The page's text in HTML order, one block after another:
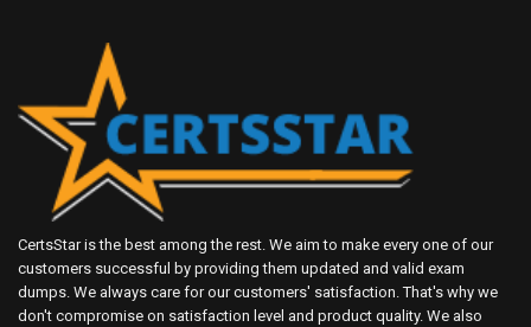
CertsStar is the best among the rest. We aim to make every one of our
customers successful by providing them updated and valid exam
dumps. We always care for our customers' satisfaction. That's why we
don't compromise on satisfaction level and product quality. We also